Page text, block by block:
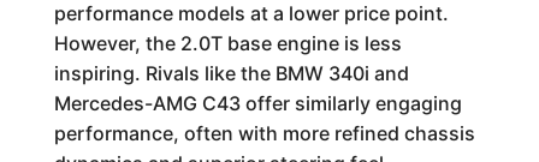
performance models at a lower price point.
However, the 2.0T base engine is less
inspiring. Rivals like the BMW 340i and
Mercedes-AMG C43 offer similarly engaging
performance, often with more refined chassis